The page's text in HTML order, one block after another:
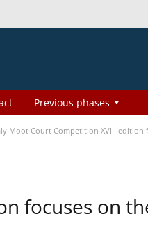
Previous phases
Moot Court Competition XVIII
focuses on